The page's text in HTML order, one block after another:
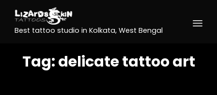
Best tattoo studio in Kolkata, West Bengal
Tag:delicate tattoo art